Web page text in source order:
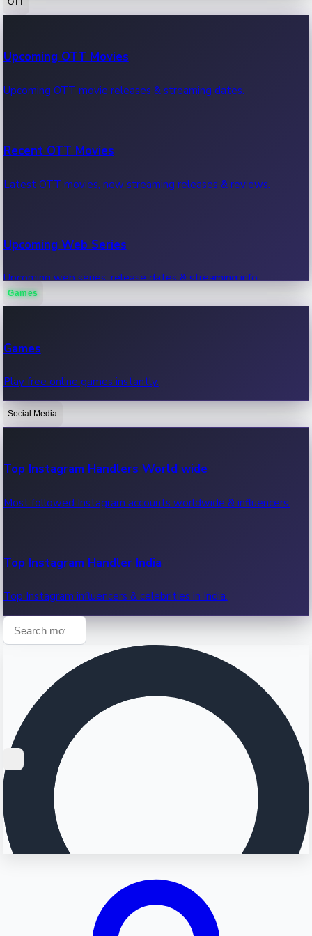
100 Cr Club Movies
Movies in 100 crore club, box office hits.
Upcoming OTT Movies
Upcoming OTT movie releases & streaming dates.
Recent OTT Movies
Latest OTT movies, new streaming releases & reviews.
Upcoming Web Series
Upcoming web series, release dates & streaming info.
OTT News
Recent OTT News.
Games
Games
Play free online games instantly.
Social Media
Top Instagram Handlers World wide
Most followed Instagram accounts worldwide & influencers.
Top Instagram Handler India
Top Instagram influencers & celebrities in India.